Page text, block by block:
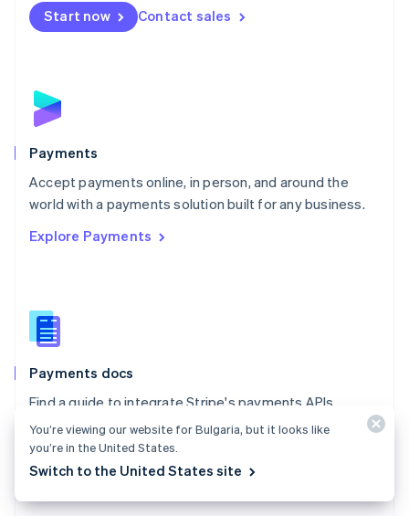
Start now Contact sales
Payments
Accept payments online, in person, and around the
world with a payments solution built for any business.
Explore Payments
Payments docs
Find a guide to integrate Stripe's payments APIs.
Explore the docs
Netherlands
NederlandsEnglish
English
Poland
Portugal
PortuguêsEnglish
Romania
Singapore
Slovenia
English
Spain
EspañolEnglish
SvenskaEnglish
Switzerland
DeutschFrançaisItaliano
ไทย English
United Arab Emirates
You’re viewing our website for Bulgaria, but it looks like
you’re in the United States.
Switch to the United States site